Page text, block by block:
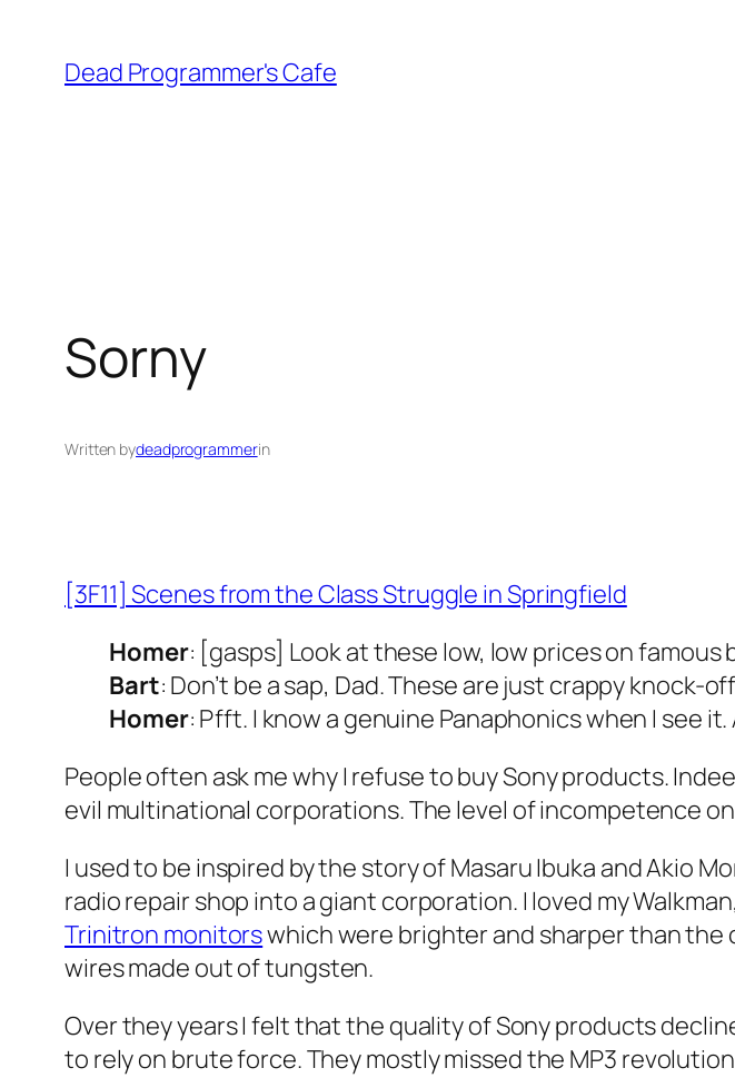
content
Dead Programmer's Cafe
Sorny
Written bydeadprogrammerin
[3F11] Scenes from the Class Struggle in Springfield
Homer: [gasps] Look at these low, low prices on
Bart: Don’t be a sap, Dad. These are just crappy knock-
Homer: Pfft. I know a genuine Panaphonics when I see
People often ask me why I refuse to buy Sony products.
evil multinational corporations. The level of incompetence
I used to be inspired by the story of Masaru Ibuka and Akio
radio repair shop into a giant corporation. I loved my
Trinitron monitorswhich were brighter and sharper than
wires made out of tungsten.
Over they years I felt that the quality of Sony products
to rely on brute force. They mostly missed the MP3